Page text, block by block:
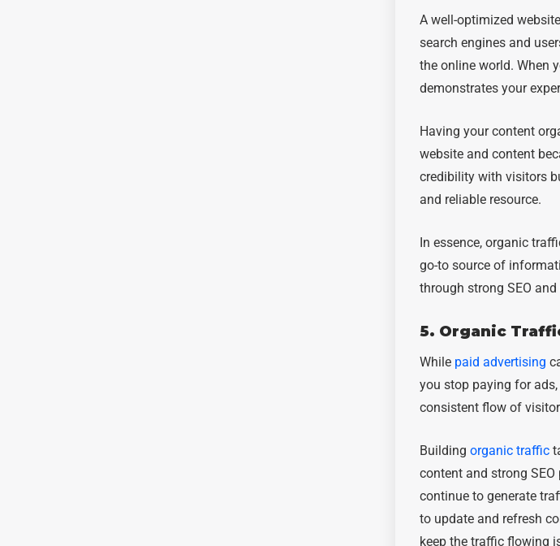
A well-optimized
search engines and
the online world. When
demonstrates your
Having your content
website and content
credibility with visitors
and reliable resource.
In essence, organic
go-to source of
through strong SEO
5. Organic
While paid advertising
you stop paying for
consistent flow of
Building organic traffic
content and strong
continue to generate
to update and refresh
keep the traffic flowing